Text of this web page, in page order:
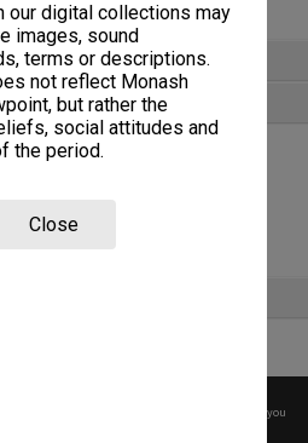
our digital collections may
images, sound
terms or descriptions.
not reflect Monash
but rather the
social attitudes and
the period.
Close
files
please
before any reuse if you